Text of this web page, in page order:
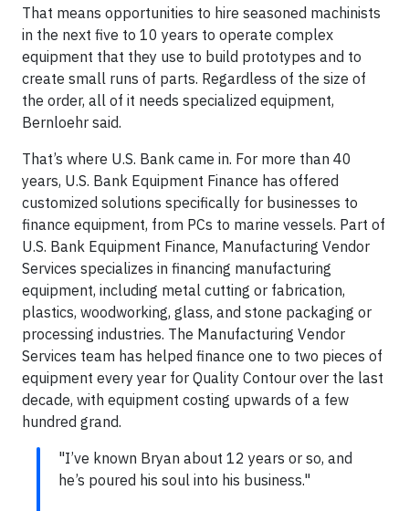
That means opportunities to hire seasoned machinists
in the next five to 10 years to operate complex
equipment that they use to build prototypes and to
create small runs of parts. Regardless of the size of
the order, all of it needs specialized equipment,
Bernloehr said.
That’s where U.S. Bank came in. For more than 40
years, U.S. Bank Equipment Finance has offered
customized solutions specifically for businesses to
finance equipment, from PCs to marine vessels. Part of
U.S. Bank Equipment Finance, Manufacturing Vendor
Services specializes in financing manufacturing
equipment, including metal cutting or fabrication,
plastics, woodworking, glass, and stone packaging or
processing industries. The Manufacturing Vendor
Services team has helped finance one to two pieces of
equipment every year for Quality Contour over the last
decade, with equipment costing upwards of a few
hundred grand.
"I’ve known Bryan about 12 years or so, and
he’s poured his soul into his business."